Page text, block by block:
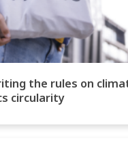
the rules on
circularity